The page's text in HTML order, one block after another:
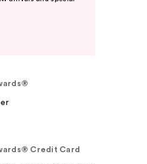
Credit Card